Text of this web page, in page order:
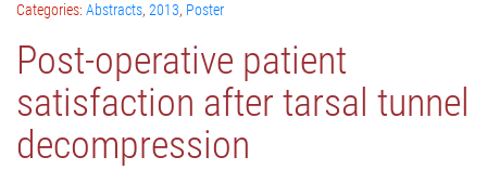
Categories: Abstracts, 2013, Poster
Post-operative patient
satisfaction after tarsal tunnel
decompression